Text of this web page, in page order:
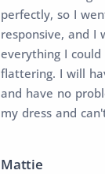
perfectly, so I
responsive, and I
everything I
flattering. I will
and have no
my dress and
Mattie